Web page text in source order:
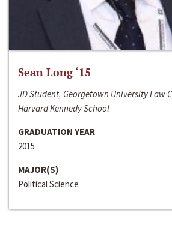
Sean Long ‘15
JD Student, Georgetown University Law
Harvard Kennedy School
GRADUATION YEAR
2015
MAJOR(S)
Political Science